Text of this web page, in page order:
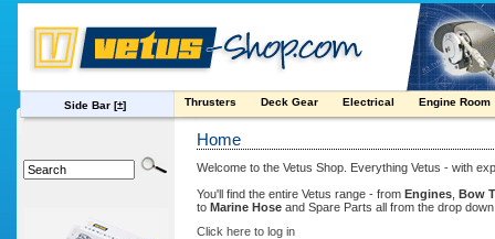
Side Bar [±] Thrusters Deck Gear Electrical Engine Room
Home
Welcome to the Vetus Shop. Everything Vetus - with
You'll find the entire Vetus range - from Engines Bow
to Marine Hose and Spare Parts all from the drop
Click here to log in